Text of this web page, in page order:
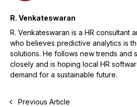
R. Venkateswaran
R. Venkateswaran is a HR consultant
who believes predictive analytics is
solutions. He follows new trends and
closely and is hoping local HR
demand for a sustainable future.
Previous Article